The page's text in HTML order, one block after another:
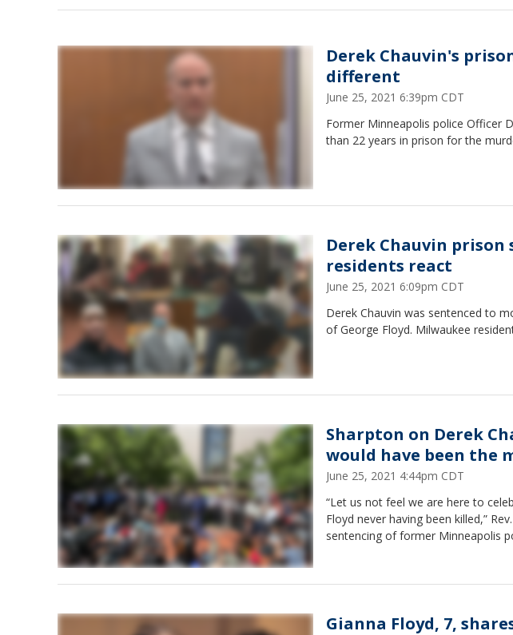
Derek Chauvin's
different
June 25, 2021 6:39pm CDT
Former Minneapolis police Officer
than 22 years in prison for the
Derek Chauvin prison
residents react
June 25, 2021 6:09pm CDT
Derek Chauvin was sentenced to
of George Floyd. Milwaukee
Sharpton on Derek
would have been the
June 25, 2021 4:44pm CDT
“Let us not feel we are here to
Floyd never having been killed,”
sentencing of former Minneapolis
Gianna Floyd, 7,